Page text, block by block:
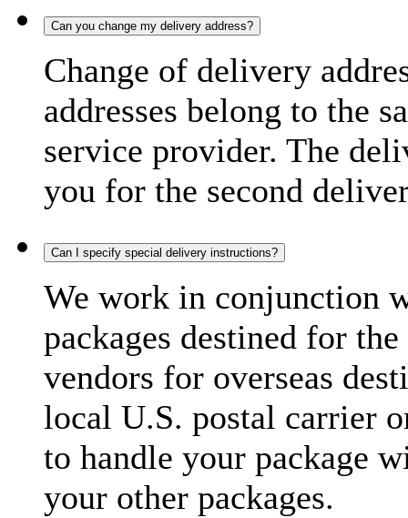
Can you change my delivery address?
Change of delivery
addresses belong to the
service provider. The
you for the second
Can I specify special delivery instructions?
We work in conjunction
packages destined for
vendors for overseas
local U.S. postal carrier
to handle your package
your other packages.